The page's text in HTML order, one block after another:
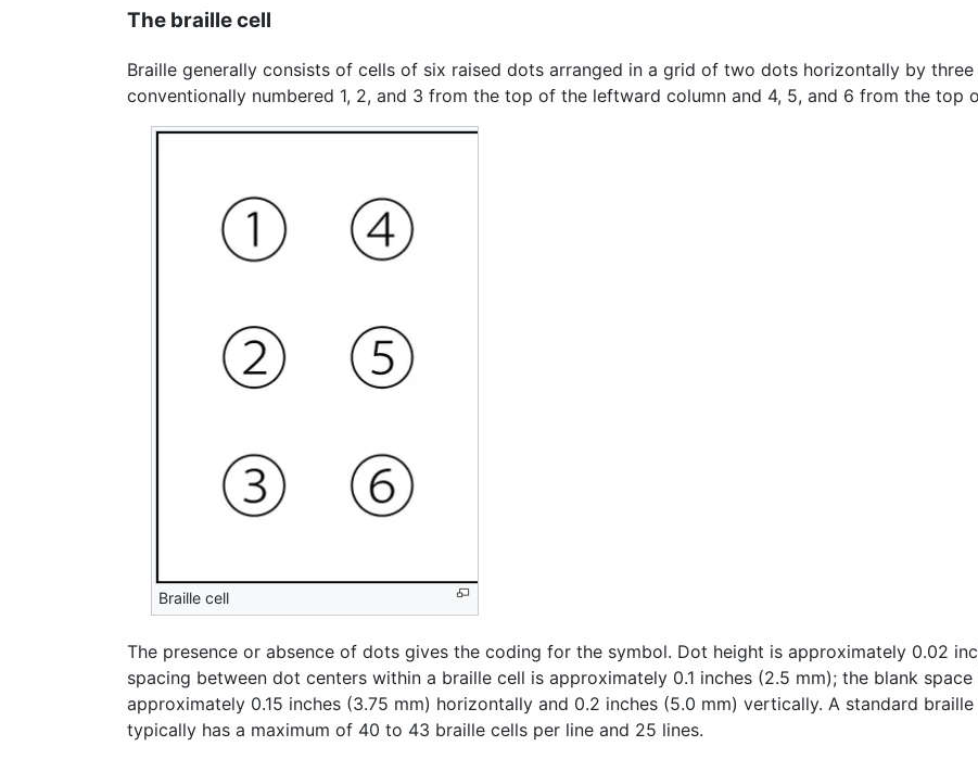
The braille cell
Braille generally consists of cells of six raised dots arranged in a grid of two dots horizontally by
conventionally numbered 1, 2, and 3 from the top of the leftward column and 4, 5, and 6 from the top
Braille cell
The presence or absence of dots gives the coding for the symbol. Dot height is approximately 0.02
spacing between dot centers within a braille cell is approximately 0.1 inches (2.5 mm); the blank
approximately 0.15 inches (3.75 mm) horizontally and 0.2 inches (5.0 mm) vertically. A standard braille
typically has a maximum of 40 to 43 braille cells per line and 25 lines.